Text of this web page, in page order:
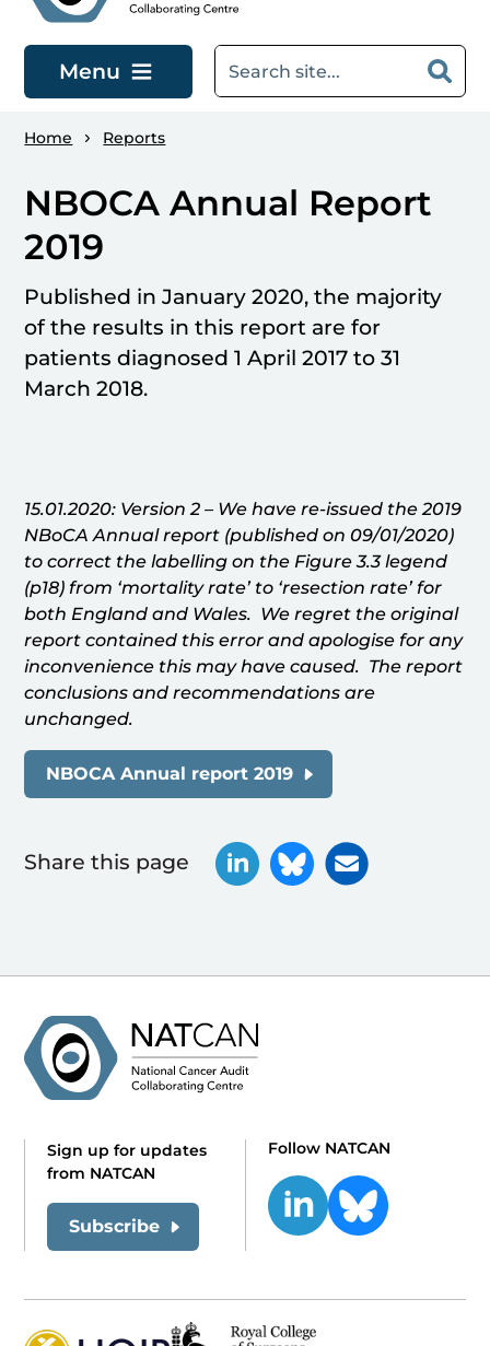
Menu
Home Reports
NBOCA Annual Report
2019
Published in January 2020, the majority
of the results in this report are for
patients diagnosed 1 April 2017 to 31
March 2018.
15.01.2020: Version 2 – We have re-issued the 2019
NBoCA Annual report (published on 09/01/2020)
to correct the labelling on the Figure 3.3 legend
(p18) from ‘mortality rate’ to ‘resection rate’ for
both England and Wales. We regret the original
report contained this error and apologise for any
inconvenience this may have caused. The report
conclusions and recommendations are
unchanged.
NBOCA Annual report 2019
Share this page
Sign up for updates
from NATCAN
Subscribe
Follow NATCAN